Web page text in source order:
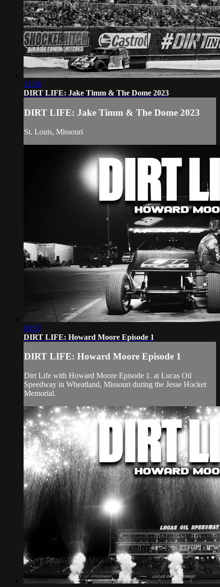
31:56
DIRT LIFE: Jake Timm & The Dome 2023
DIRT LIFE: Jake Timm & The Dome 2023
St. Louis, Missouri
09:57
DIRT LIFE: Howard Moore Episode 1
DIRT LIFE: Howard Moore Episode 1
Dirt Life with Howard Moore Episode 1. at Lucas Oil
Speedway in Wheatland, Missouri during the Jesse Hocket
Memorial.